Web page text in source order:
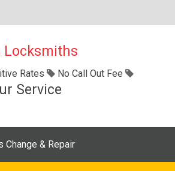
Locksmiths
Rates No Call Out Fee
Service
Change & Repair